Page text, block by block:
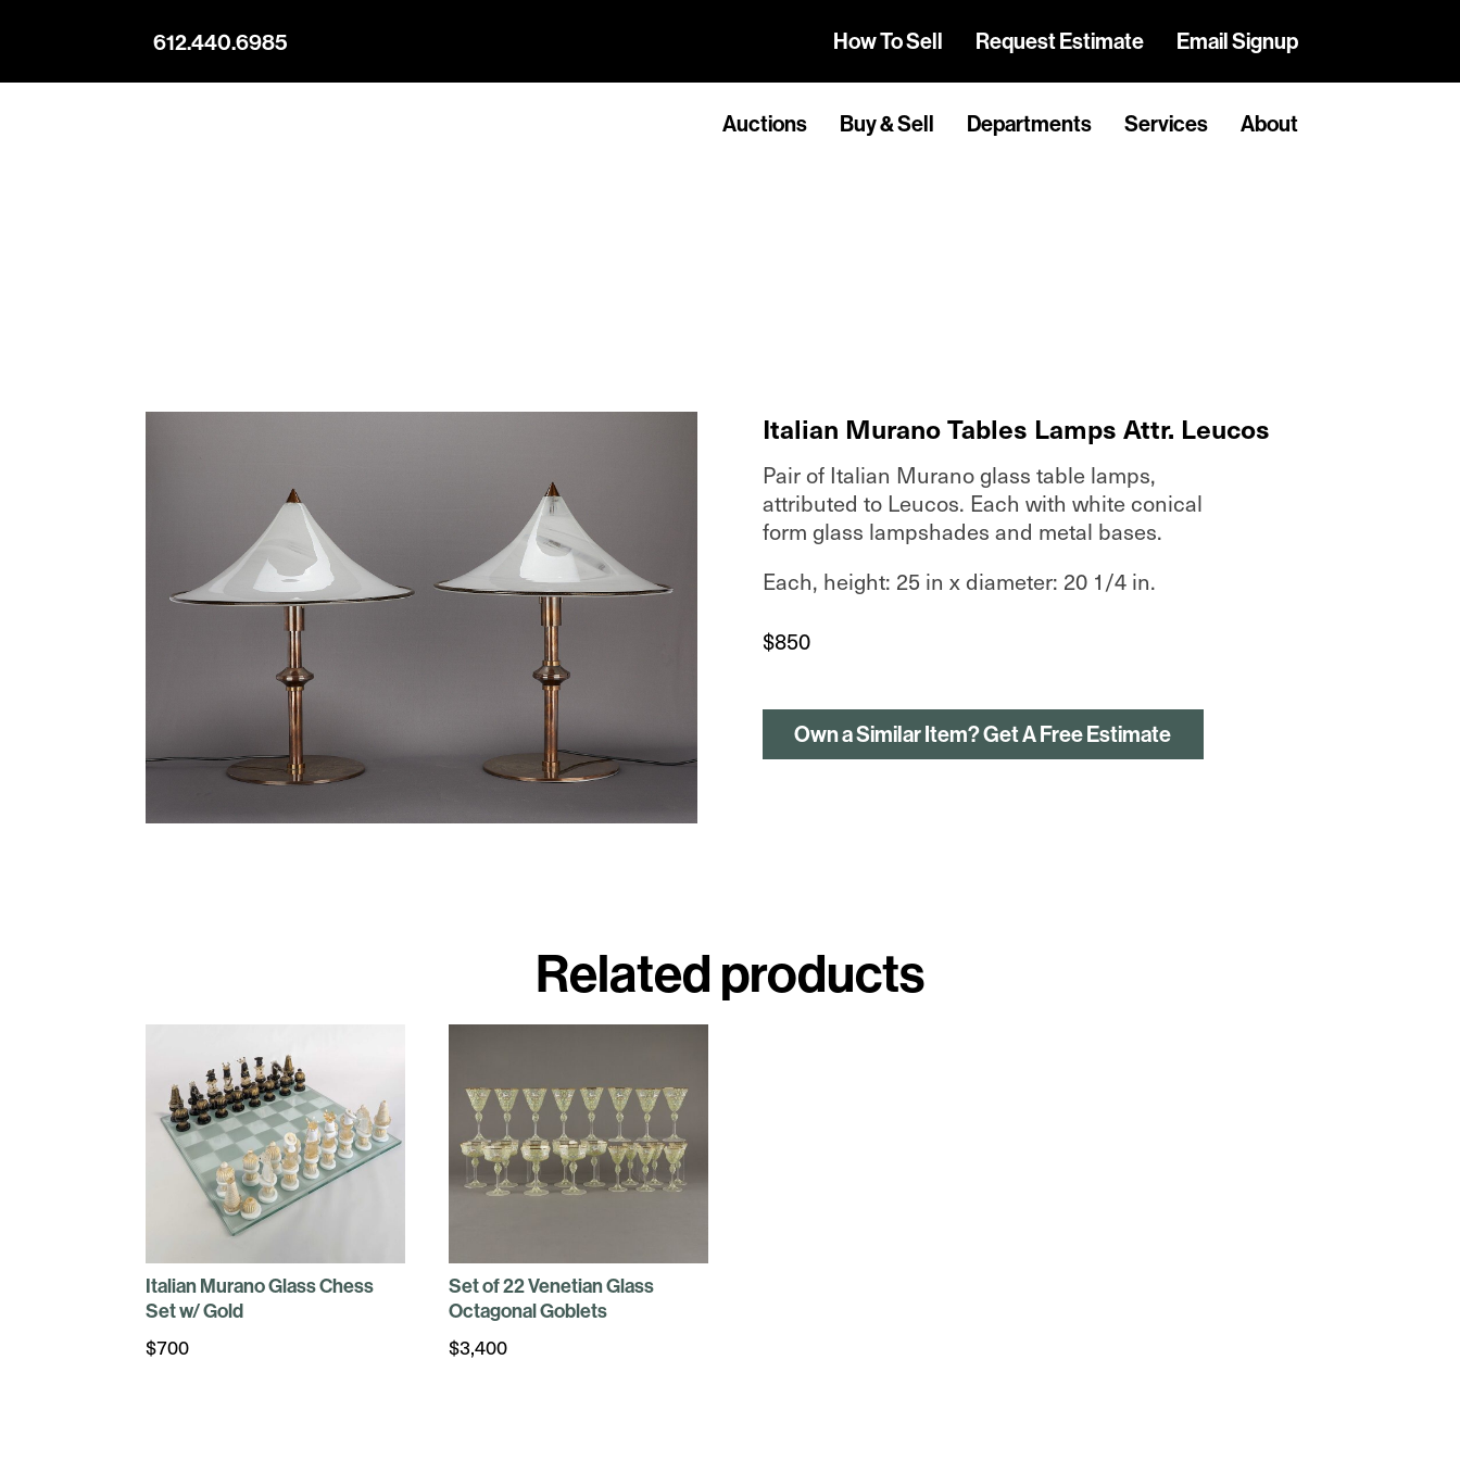
612.440.6985 How To Sell Request Estimate Email Signup
Auctions Buy & Sell Departments Services About
Italian Murano Tables Lamps Attr. Leucos
Pair of Italian Murano glass table lamps,
attributed to Leucos. Each with white conical
form glass lampshades and metal bases.
Each, height: 25 in x diameter: 20 1/4 in.
$850
Own a Similar Item? Get A Free Estimate
Related products
Italian Murano Glass Chess
Set w/ Gold
$700
Set of 22 Venetian Glass
Octagonal Goblets
$3,400